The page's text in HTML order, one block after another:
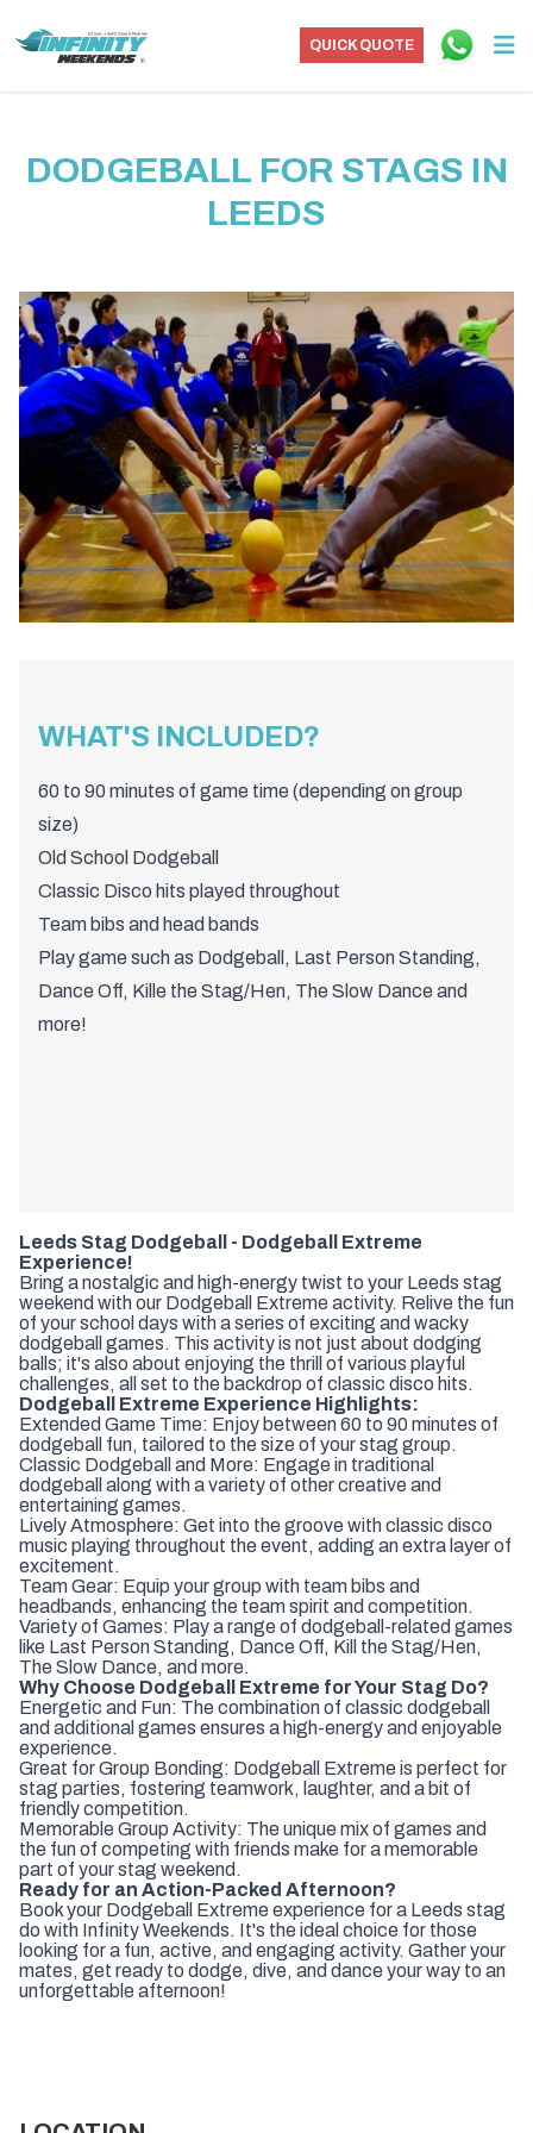
QUICK QUOTE
DODGEBALL FOR STAGS IN
LEEDS
WHAT'S INCLUDED?
60 to 90 minutes of game time (depending on group
size)
Old School Dodgeball
Classic Disco hits played throughout
Team bibs and head bands
Play game such as Dodgeball, Last Person Standing,
Dance Off, Kille the Stag/Hen, The Slow Dance and
more!
Leeds Stag Dodgeball - Dodgeball Extreme
Experience!
Bring a nostalgic and high-energy twist to your Leeds stag
weekend with our Dodgeball Extreme activity. Relive the fun
of your school days with a series of exciting and wacky
dodgeball games. This activity is not just about dodging
balls; it's also about enjoying the thrill of various playful
challenges, all set to the backdrop of classic disco hits.
Dodgeball Extreme Experience Highlights:
Extended Game Time: Enjoy between 60 to 90 minutes of
dodgeball fun, tailored to the size of your stag group.
Classic Dodgeball and More: Engage in traditional
dodgeball along with a variety of other creative and
entertaining games.
Lively Atmosphere: Get into the groove with classic disco
music playing throughout the event, adding an extra layer of
excitement.
Team Gear: Equip your group with team bibs and
headbands, enhancing the team spirit and competition.
Variety of Games: Play a range of dodgeball-related games
like Last Person Standing, Dance Off, Kill the Stag/Hen,
The Slow Dance, and more.
Why Choose Dodgeball Extreme for Your Stag Do?
Energetic and Fun: The combination of classic dodgeball
and additional games ensures a high-energy and enjoyable
experience.
Great for Group Bonding: Dodgeball Extreme is perfect for
stag parties, fostering teamwork, laughter, and a bit of
friendly competition.
Memorable Group Activity: The unique mix of games and
the fun of competing with friends make for a memorable
part of your stag weekend.
Ready for an Action-Packed Afternoon?
Book your Dodgeball Extreme experience for a Leeds stag
do with Infinity Weekends. It's the ideal choice for those
looking for a fun, active, and engaging activity. Gather your
mates, get ready to dodge, dive, and dance your way to an
unforgettable afternoon!